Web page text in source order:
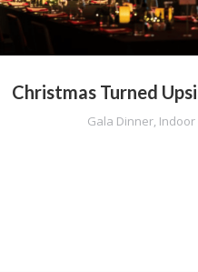
Christmas Turned
Gala Dinner, Indoor